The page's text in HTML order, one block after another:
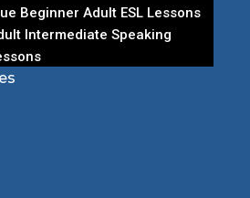
Beginner Adult ESL Lessons
Intermediate Speaking